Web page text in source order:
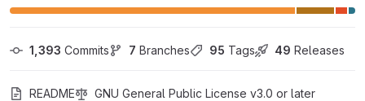
1,393 Commits 7 Branches 95 Tags 49 Releases
README GNU General Public License v3.0 or later